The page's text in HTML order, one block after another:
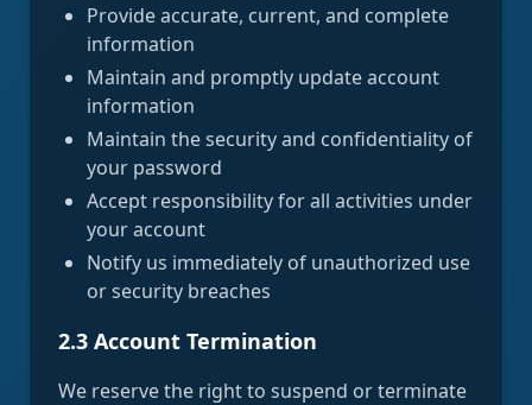
Provide accurate, current, and complete
information
Maintain and promptly update account
information
Maintain the security and confidentiality of
your password
Accept responsibility for all activities under
your account
Notify us immediately of unauthorized use
or security breaches
2.3 Account Termination
We reserve the right to suspend or terminate